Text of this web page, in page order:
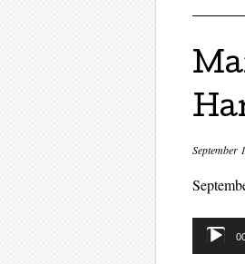
September
Audio
Player